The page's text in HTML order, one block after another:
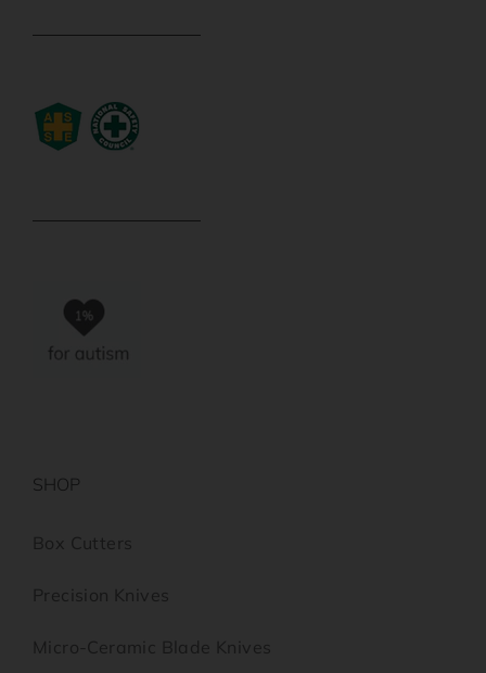
SHOP
Box Cutters
Precision Knives
Micro-Ceramic Blade Knives